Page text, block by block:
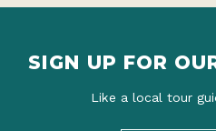
SIGN UP FOR
Like a local tour